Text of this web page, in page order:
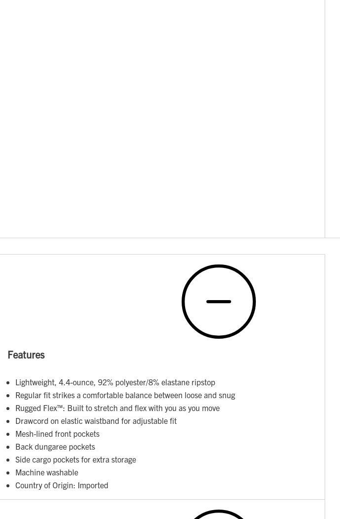
Features
Lightweight, 4.4-ounce, 92% polyester/8% elastane ripstop
Regular fit strikes a comfortable balance between loose and snug
Rugged Flex™: Built to stretch and flex with you as you move
Drawcord on elastic waistband for adjustable fit
Mesh-lined front pockets
Back dungaree pockets
Side cargo pockets for extra storage
Machine washable
Country of Origin: Imported